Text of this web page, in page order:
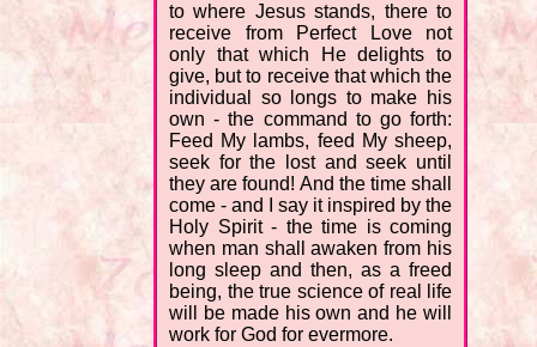
to where Jesus stands, there to
receive from Perfect Love not
only that which He delights to
give, but to receive that which the
individual so longs to make his
own - the command to go forth:
Feed My lambs, feed My sheep,
seek for the lost and seek until
they are found! And the time shall
come - and I say it inspired by the
Holy Spirit - the time is coming
when man shall awaken from his
long sleep and then, as a freed
being, the true science of real life
will be made his own and he will
work for God for evermore.